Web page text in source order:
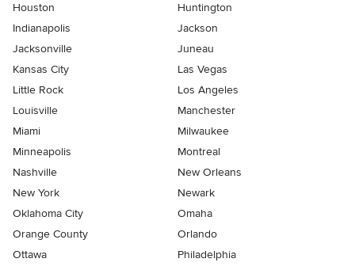
Houston
Huntington
Indianapolis
Jackson
Jacksonville
Juneau
Kansas City
Las Vegas
Little Rock
Los Angeles
Louisville
Manchester
Miami
Milwaukee
Minneapolis
Montreal
Nashville
New Orleans
New York
Newark
Oklahoma City
Omaha
Orange County
Orlando
Ottawa
Philadelphia